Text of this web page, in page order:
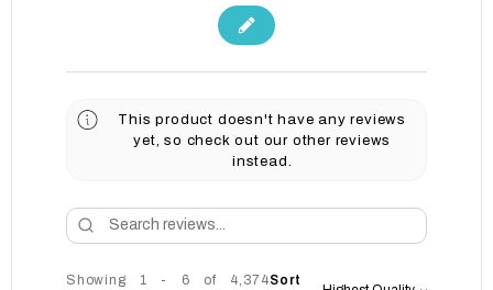
This product doesn't have any reviews
yet, so check out our other reviews
instead.
Showing 1 - 6 of 4,374Sort